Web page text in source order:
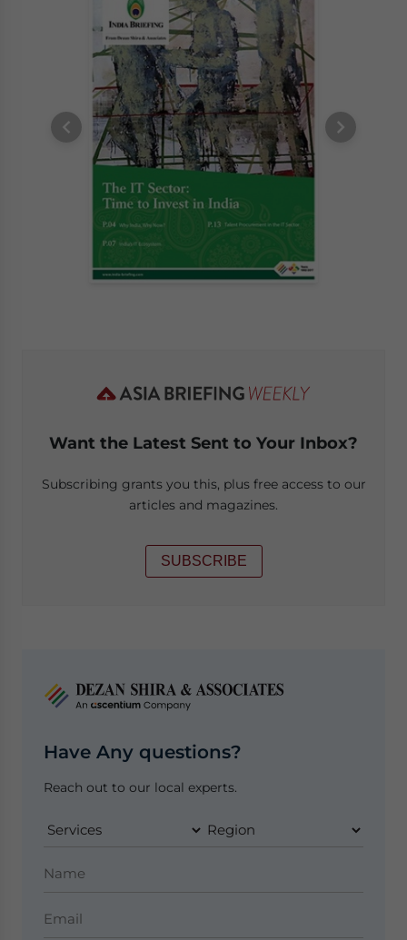
Want the Latest Sent to Your Inbox?
Subscribing grants you this, plus free access to our
articles and magazines.
SUBSCRIBE
Have Any questions?
Reach out to our local experts.